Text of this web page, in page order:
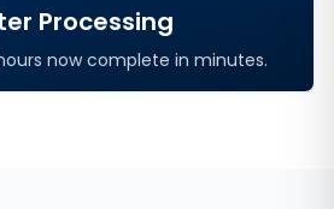
Processing
now complete in minutes.